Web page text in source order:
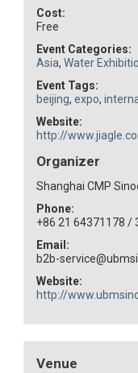
Cost:
Free
Event Categories:
Asia,Water
Event Tags:
beijing,expo,
Website:
http://
Organizer
Shanghai CMP
Phone:
+86 21 64371178 /
Email:
b2b-
Website:
http://
Venue